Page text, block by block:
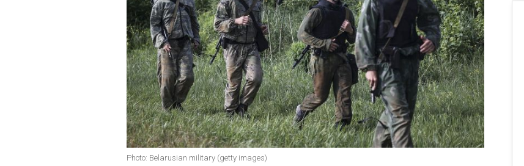
Photo: Belarusian military (getty images)